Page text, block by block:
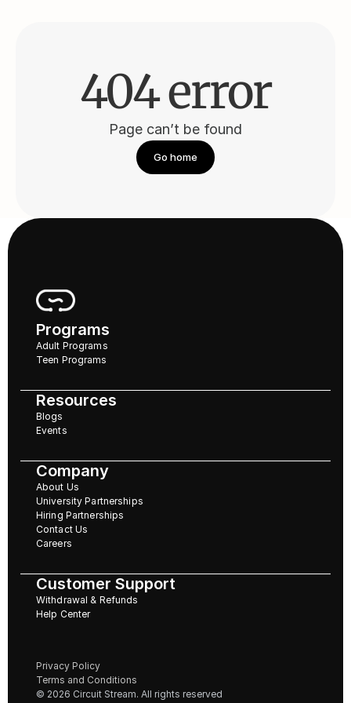
404 error
Page can’t be found
Go home
Programs
Adult Programs
Teen Programs
Resources
Blogs
Events
Company
About Us
University Partnerships
Hiring Partnerships
Contact Us
Careers
Customer Support
Withdrawal & Refunds
Help Center
© 2026 Circuit Stream. All rights reserved
Privacy Policy
Terms and Conditions